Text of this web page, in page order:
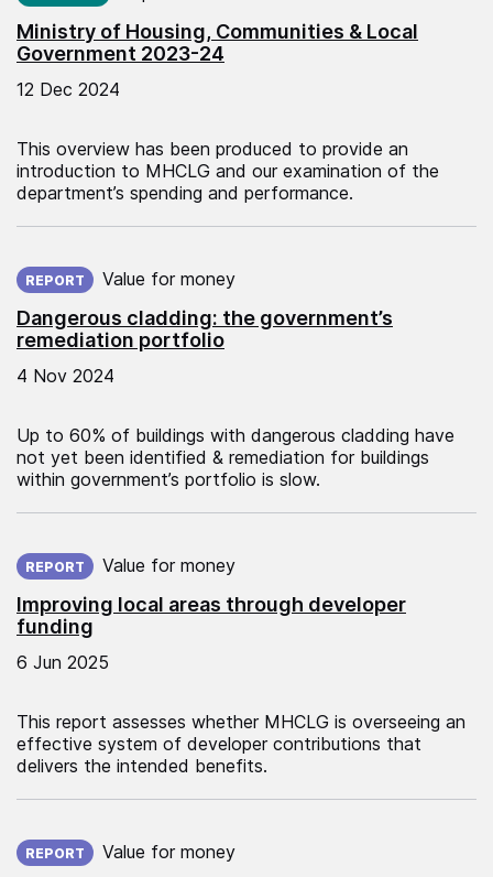
Ministry of Housing, Communities & Local
Government 2023-24
12 Dec 2024
This overview has been produced to provide an
introduction to MHCLG and our examination of the
department’s spending and performance.
Dangerous cladding: the government’s
remediation portfolio
REPORT Value for money
4 Nov 2024
Up to 60% of buildings with dangerous cladding have
not yet been identified & remediation for buildings
within government’s portfolio is slow.
Improving local areas through developer
funding
REPORT Value for money
6 Jun 2025
This report assesses whether MHCLG is overseeing an
effective system of developer contributions that
delivers the intended benefits.
REPORT Value for money